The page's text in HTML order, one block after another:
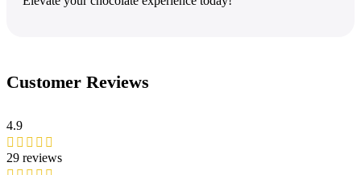
Customer Reviews
4.9
29 reviews